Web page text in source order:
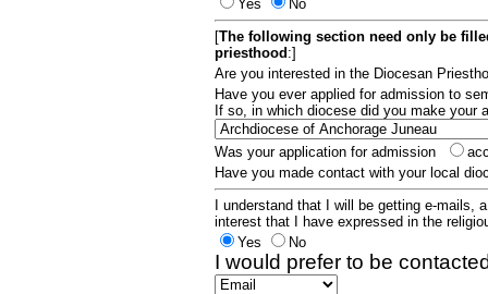
Yes
No
[The following section need only be
priesthood :]
Are you interested in the Diocesan
Have you ever applied for admission to
If so, in which diocese did you make your
Was your application for admission
Have you made contact with your local
I understand that I will be getting e-mails,
interest that I have expressed in the
Yes
No
I would prefer to be